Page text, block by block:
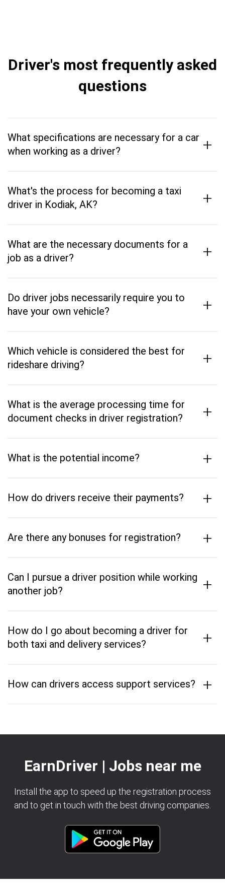
Driver's most frequently asked
questions
What specifications are necessary for a car
when working as a driver?
+
What's the process for becoming a taxi
driver in Kodiak, AK?
+
What are the necessary documents for a
job as a driver?
+
Do driver jobs necessarily require you to
have your own vehicle?
+
Which vehicle is considered the best for
rideshare driving?
+
What is the average processing time for
document checks in driver registration?
+
What is the potential income? +
How do drivers receive their payments? +
Are there any bonuses for registration? +
Can I pursue a driver position while working
another job?
+
How do I go about becoming a driver for
both taxi and delivery services?
+
How can drivers access support services? +
EarnDriver | Jobs near me
Install the app to speed up the registration process
and to get in touch with the best driving companies.